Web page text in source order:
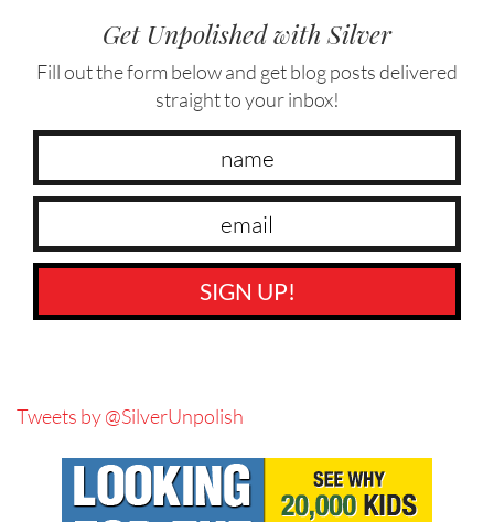
Get Unpolished with Silver
Fill out the form below and get blog posts delivered
straight to your inbox!
SIGN UP!
Tweets by @SilverUnpolish